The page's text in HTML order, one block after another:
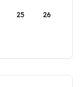
25 26